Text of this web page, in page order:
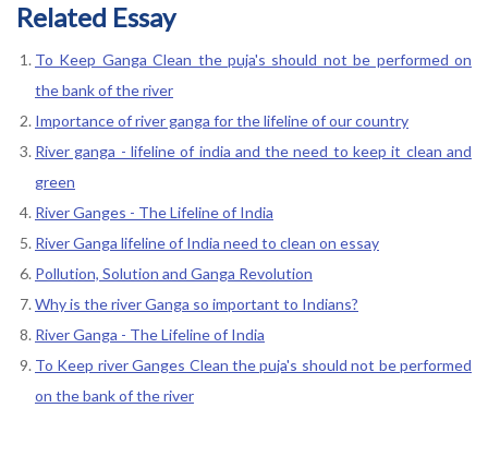
Related Essay
To Keep Ganga Clean the puja's should not be performed on
the bank of the river
Importance of river ganga for the lifeline of our country
River ganga - lifeline of india and the need to keep it clean and
green
River Ganges - The Lifeline of India
River Ganga lifeline of India need to clean on essay
Pollution, Solution and Ganga Revolution
Why is the river Ganga so important to Indians?
River Ganga - The Lifeline of India
To Keep river Ganges Clean the puja's should not be performed
on the bank of the river